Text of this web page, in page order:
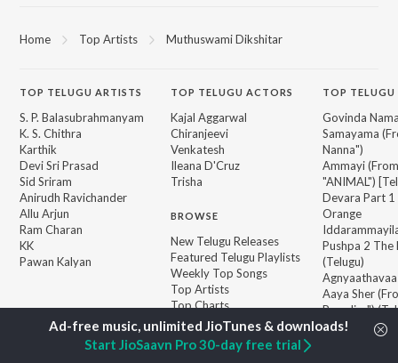
Home Top Artists Muthuswami Dikshitar
TOP TELUGU ARTISTS
S. P. Balasubrahmanyam
K. S. Chithra
Karthik
Devi Sri Prasad
Sid Sriram
Anirudh Ravichander
Allu Arjun
Ram Charan
KK
Pawan Kalyan
TOP TELUGU ACTORS
Kajal Aggarwal
Chiranjeevi
Venkatesh
Ileana D'Cruz
Trisha
BROWSE
New Telugu Releases
Featured Telugu Playlists
Weekly Top Songs
Top Artists
Top Charts
Top Telugu Radios
TOP TELUGU
Govinda
Samayama
Nanna")
Ammayi (From
"ANIMAL")
Devara Part 1
Orange
Pushpa 2 The
(Telugu)
Aaya Sher
Paradise")
Geetha
Start JioSaavn Pro 30-day free trial